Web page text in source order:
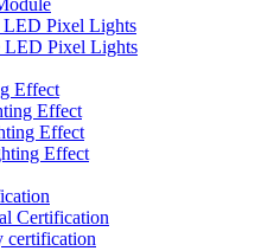
LED Pixel Lights
LED Pixel Lights
Effect
Effect
Effect
Effect
Certification
certification